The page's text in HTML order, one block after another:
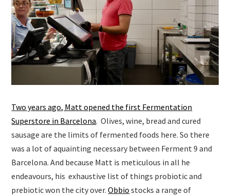
Two years ago, Matt opened the first Fermentation
Superstore in Barcelona. Olives, wine, bread and cured
sausage are the limits of fermented foods here. So there
was a lot of aquainting necessary between Ferment 9 and
Barcelona. And because Matt is meticulous in all he
endeavours, his exhaustive list of things probiotic and
prebiotic won the city over.Obbio stocks a range of